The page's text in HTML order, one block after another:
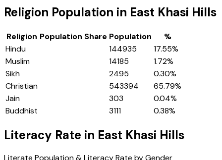
Religion Population in East Khasi Hills
Religion Population Share Population
%
Hindu
144935 17.55%
Muslim
14185 1.72%
Sikh
2495 0.30%
Christian
543394 65.79%
Jain
303 0.04%
Buddhist
3111 0.38%
Literacy Rate in East Khasi Hills
Literate Population & Literacy Rate by Gender